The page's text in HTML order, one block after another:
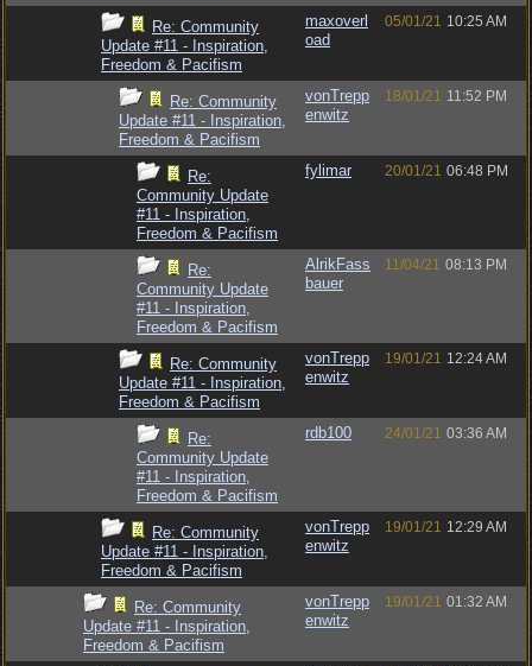
Re: Community
Update #11 - Inspiration,
Freedom & Pacifism
maxoverl
oad
05/01/21 10:25 AM
Re: Community
Update #11 - Inspiration,
Freedom & Pacifism
vonTrepp
enwitz
18/01/21 11:52 PM
Re:
Community Update
#11 - Inspiration,
Freedom & Pacifism
fylimar 20/01/21 06:48 PM
Re:
Community Update
#11 - Inspiration,
Freedom & Pacifism
AlrikFass
bauer
11/04/21 08:13 PM
Re: Community
Update #11 - Inspiration,
Freedom & Pacifism
vonTrepp
enwitz
19/01/21 12:24 AM
Re:
Community Update
#11 - Inspiration,
Freedom & Pacifism
rdb100 24/01/21 03:36 AM
Re: Community
Update #11 - Inspiration,
Freedom & Pacifism
vonTrepp
enwitz
19/01/21 12:29 AM
Re: Community
Update #11 - Inspiration,
Freedom & Pacifism
vonTrepp
enwitz
19/01/21 01:32 AM